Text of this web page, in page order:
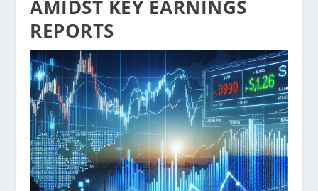
AMIDST KEY EARNINGS
REPORTS